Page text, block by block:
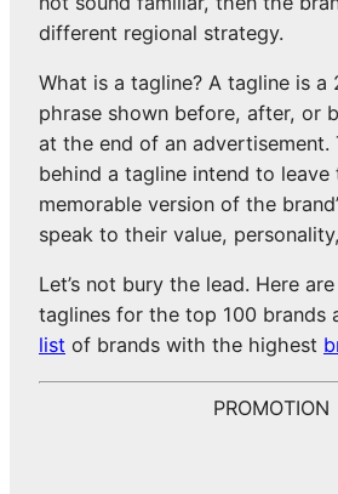
different regional strategy.
What is a tagline? A tagline is
phrase shown before, after, or
at the end of an advertisement.
behind a tagline intend to
memorable version of the
speak to their value,
Let’s not bury the lead. Here
taglines for the top 100 brands
list of brands with the highest
PROMOTION